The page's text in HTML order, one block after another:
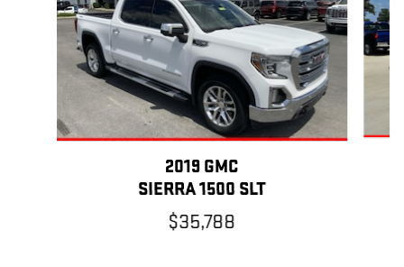
2019 GMC
SIERRA 1500 SLT
$35,788